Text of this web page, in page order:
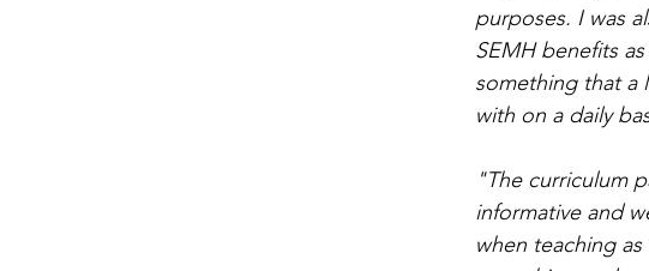
purposes. I was
SEMH benefits
something that a
with on a daily
"The curriculum
informative and
when teaching